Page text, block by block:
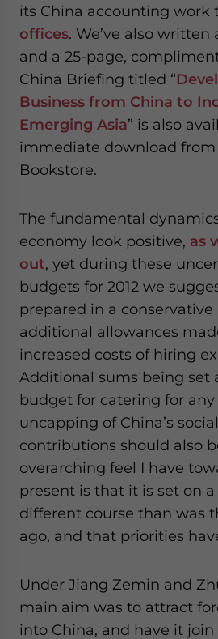
its China accounting work
offices. We’ve also written
and a 25-page,
China Briefing titled “
Business from China to
Emerging Asia” is also
immediate download
Bookstore.
The fundamental dynamics
economy look positive, as
out, yet during these
budgets for 2012 we
prepared in a
additional allowances
increased costs of hiring
Additional sums being set
budget for catering for
uncapping of China’s
contributions should also
overarching feel I have
present is that it is set on
different course than was
ago, and that priorities
Under Jiang Zemin and
main aim was to attract
into China, and have it join